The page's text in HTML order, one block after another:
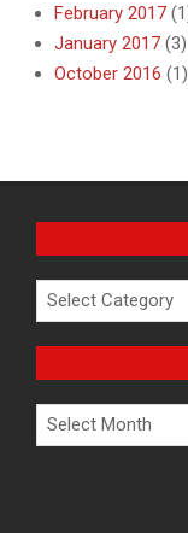
February 2017
January 2017 (3)
October 2016 (1)
Categories
Archives